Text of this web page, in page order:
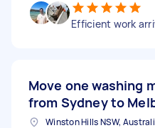
Efficient work
Move one washing
from Sydney to
Winston Hills NSW,